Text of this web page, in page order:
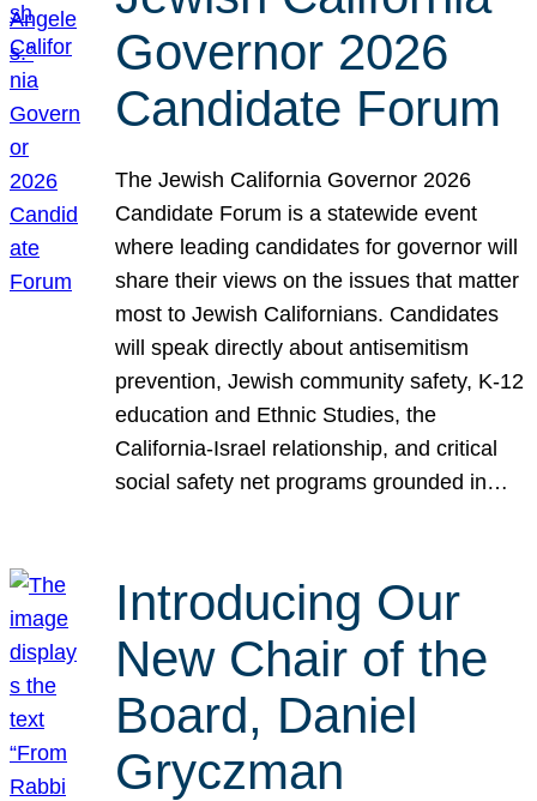
Governor 2026
Candidate Forum
The Jewish California Governor 2026
Candidate Forum is a statewide event
where leading candidates for governor will
share their views on the issues that matter
most to Jewish Californians. Candidates
will speak directly about antisemitism
prevention, Jewish community safety, K-12
education and Ethnic Studies, the
California-Israel relationship, and critical
social safety net programs grounded in…
Introducing Our
New Chair of the
Board, Daniel
Gryczman